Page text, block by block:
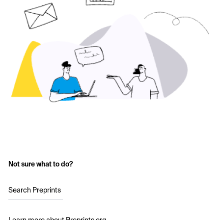
Not sure what to do?
Search Preprints